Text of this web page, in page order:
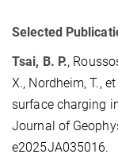
Selected
Tsai, B. P.,
X., Nordheim, T.,
surface charging
Journal of
e2025JA035016.